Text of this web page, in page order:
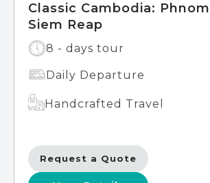
Classic Cambodia:
Siem Reap
8 - days tour
Daily Departure
Handcrafted Travel
Request a Quote